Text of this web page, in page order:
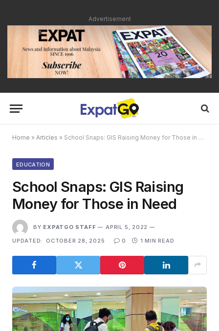
Advertisement
Home » Articles » School Snaps: GIS Raising Money for Those in Need
EDUCATION
School Snaps: GIS Raising
Money for Those in Need
BY EXPATGO STAFF
APRIL 5, 2022
UPDATED:
OCTOBER 28, 2025 0 1 MIN READ